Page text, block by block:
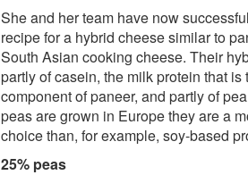
She and her team have now
recipe for a hybrid cheese similar to
South Asian cooking cheese. Their
partly of casein, the milk protein that is
component of paneer, and partly of
peas are grown in Europe they are a
choice than, for example, soy-based
25% peas